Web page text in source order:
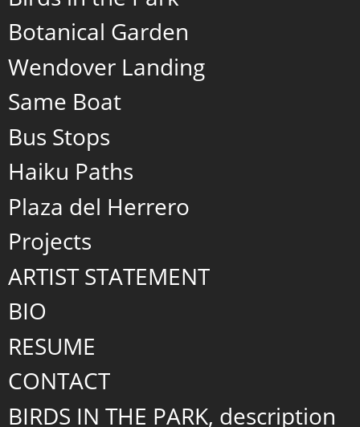
Botanical Garden
Wendover Landing
Same Boat
Bus Stops
Haiku Paths
Plaza del Herrero
Projects
ARTIST STATEMENT
BIO
RESUME
CONTACT
BIRDS IN THE PARK, description